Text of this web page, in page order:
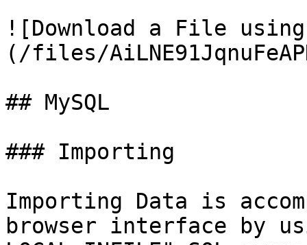
![Download a File
(/files/
## MySQL
### Importing
Importing Data is
browser interface by